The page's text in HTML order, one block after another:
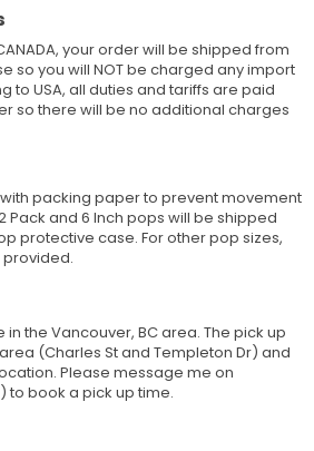
your order will be shipped from
so you will NOT be charged any import
to USA, all duties and tariffs are paid
so there will be no additional charges
packing paper to prevent movement
Pack and 6 Inch pops will be shipped
protective case. For other pop sizes,
the Vancouver, BC area. The pick up
(Charles St and Templeton Dr) and
Please message me on
book a pick up time.